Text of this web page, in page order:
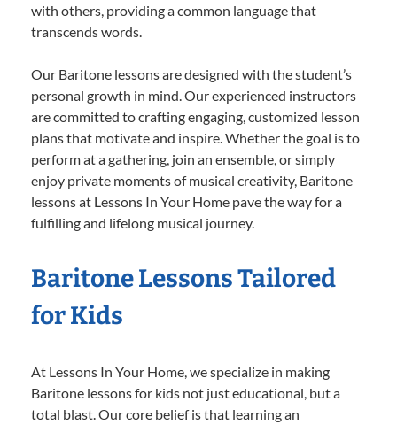
with others, providing a common language that
transcends words.
Our Baritone lessons are designed with the student’s
personal growth in mind. Our experienced instructors
are committed to crafting engaging, customized lesson
plans that motivate and inspire. Whether the goal is to
perform at a gathering, join an ensemble, or simply
enjoy private moments of musical creativity, Baritone
lessons at Lessons In Your Home pave the way for a
fulfilling and lifelong musical journey.
Baritone Lessons Tailored
for Kids
At Lessons In Your Home, we specialize in making
Baritone lessons for kids not just educational, but a
total blast. Our core belief is that learning an